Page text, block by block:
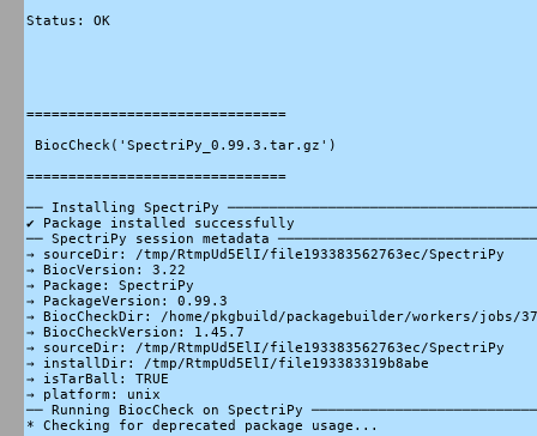
Status: OK
===============================
BiocCheck('SpectriPy_0.99.3.tar.gz')
===============================
── Installing SpectriPy
✔ Package installed successfully
── SpectriPy session metadata
→ sourceDir: /tmp/RtmpUd5ElI/file193383562763ec/SpectriPy
→ BiocVersion: 3.22
→ Package: SpectriPy
→ PackageVersion: 0.99.3
→ BiocCheckDir: /home/pkgbuild/packagebuilder/workers/jobs/
→ BiocCheckVersion: 1.45.7
→ sourceDir: /tmp/RtmpUd5ElI/file193383562763ec/SpectriPy
→ installDir: /tmp/RtmpUd5ElI/file193383319b8abe
→ isTarBall: TRUE
→ platform: unix
── Running BiocCheck on SpectriPy
* Checking for deprecated package usage...